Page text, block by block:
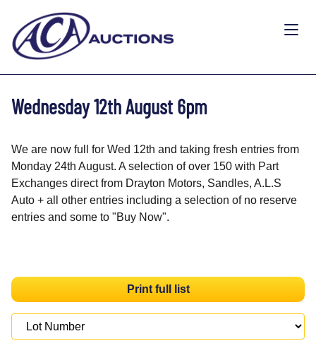
Wednesday 12th August 6pm
We are now full for Wed 12th and taking fresh entries from
Monday 24th August. A selection of over 150 with Part
Exchanges direct from Drayton Motors, Sandles, A.L.S
Auto + all other entries including a selection of no reserve
entries and some to "Buy Now".
Print full list